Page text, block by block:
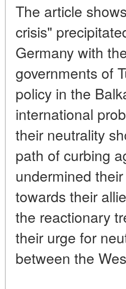
The article
crisis"
Germany with
governments of
policy in the
international
their neutrality
path of curbing
undermined
towards their
the reactionary
their urge for
between the